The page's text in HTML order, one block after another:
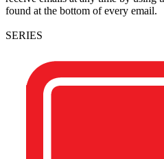
found at the bottom of every email.
SERIES